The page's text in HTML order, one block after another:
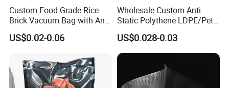
Custom Food Grade Rice
Brick Vacuum Bag with Anti
Oxidation & Moisture Proof
Function
US$0.02-0.06
Wholesale Custom Anti
Static Polythene LDPE/Pet
Printing Frosty Vacuum
Plastic Take Away Food
Packaging Bag
US$0.028-0.03